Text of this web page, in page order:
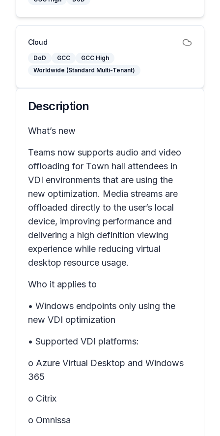
Cloud
DoD GCC
GCC High
Worldwide (Standard Multi-Tenant)
Description
What’s new
Teams now supports audio and video
offloading for Town hall attendees in
VDI environments that are using the
new optimization. Media streams are
offloaded directly to the user’s local
device, improving performance and
delivering a high definition viewing
experience while reducing virtual
desktop resource usage.
Who it applies to
• Windows endpoints only using the
new VDI optimization
• Supported VDI platforms:
o Azure Virtual Desktop and Windows
365
o Citrix
o Omnissa